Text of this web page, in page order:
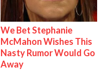
We Bet Stephanie
McMahon Wishes This
Nasty Rumor Would Go
Away